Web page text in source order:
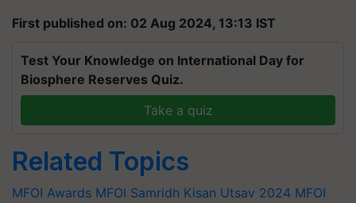
First published on: 02 Aug 2024, 13:13 IST
Test Your Knowledge on International Day for
Biosphere Reserves Quiz.
Take a quiz
Related Topics
MFOI Awards MFOI Samridh Kisan Utsav 2024 MFOI